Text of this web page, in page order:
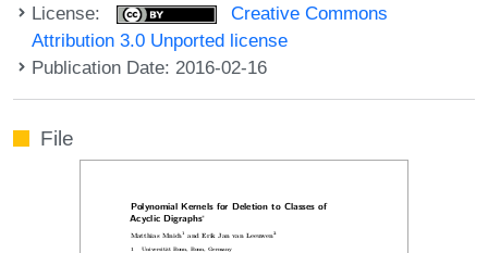
License:
Creative Commons
Attribution 3.0 Unported license
Publication Date: 2016-02-16
File